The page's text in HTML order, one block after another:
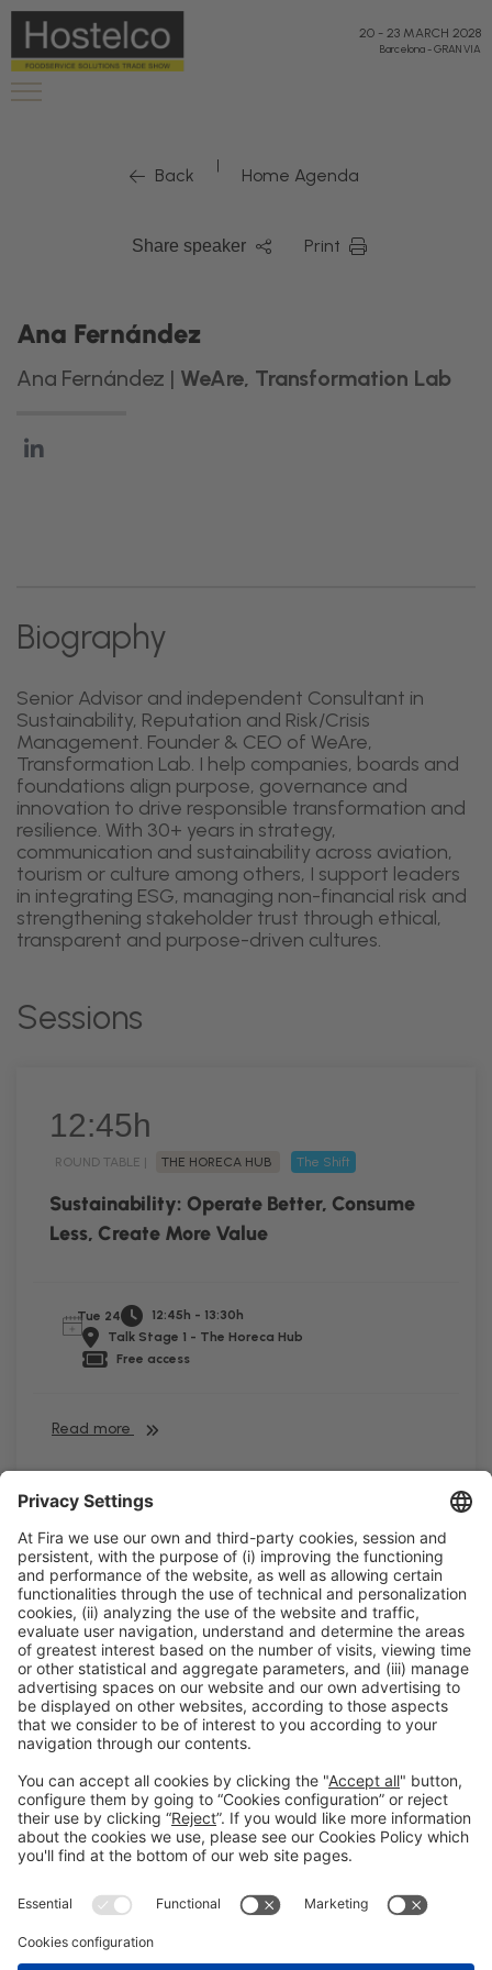
20 - 23 MARCH 2028
Barcelona-GRAN VIA
Back | Home Agenda
Share speaker Print
Ana Fernández
Ana Fernández | WeAre, Transformation Lab
Biography
Senior Advisor and independent Consultant in
Sustainability, Reputation and Risk/Crisis
Management. Founder & CEO of WeAre,
Transformation Lab. I help companies, boards and
foundations align purpose, governance and
innovation to drive responsible transformation and
resilience. With 30+ years in strategy,
communication and sustainability across aviation,
tourism or culture among others, I support leaders
in integrating ESG, managing non-financial risk and
strengthening stakeholder trust through ethical,
transparent and purpose-driven cultures.
Sessions
12:45h
ROUND TABLE | THE HORECA HUB The Shift
Sustainability: Operate Better, Consume
Less, Create More Value
Tue 24
12:45h - 13:30h
Talk Stage 1 - The Horeca Hub
Free access
Read more
General informationLegal notice Privacy policyCookies policy
on social media